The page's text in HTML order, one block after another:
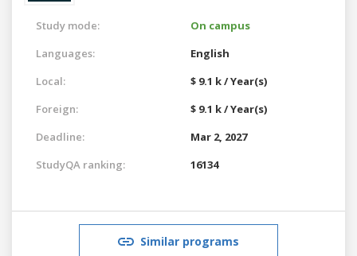
Study mode:
On campus
Languages:
English
Local:
$ 9.1 k / Year(s)
Foreign:
$ 9.1 k / Year(s)
Deadline:
Mar 2, 2027
StudyQA ranking:
16134
Similar programs